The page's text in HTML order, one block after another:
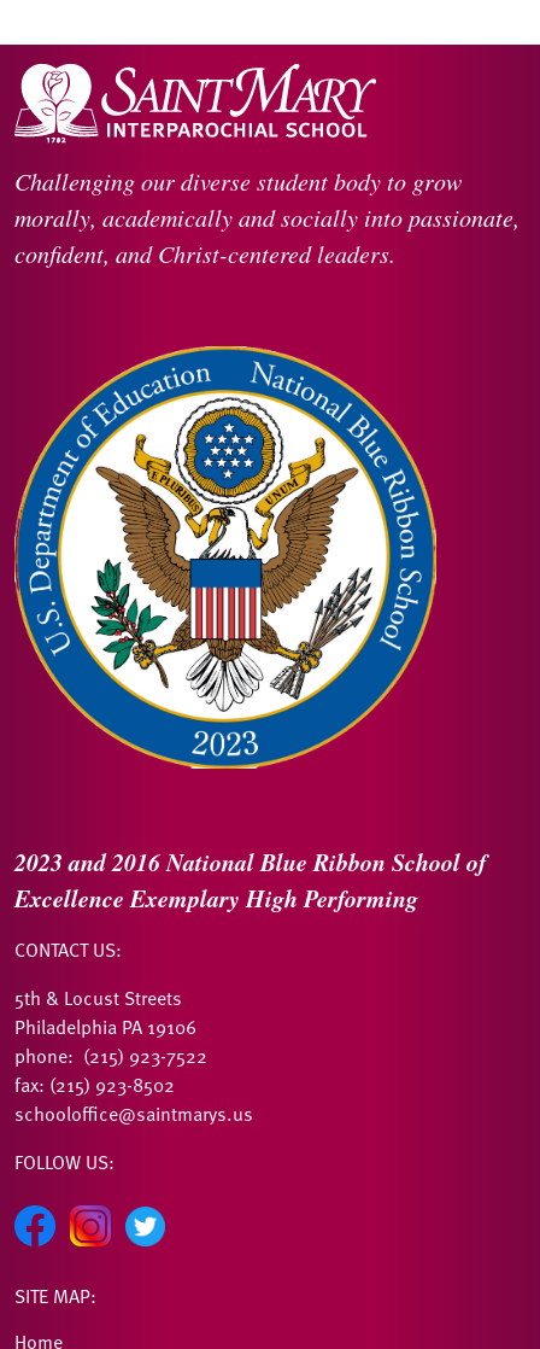
Challenging our diverse student body to grow
morally, academically and socially into passionate,
confident, and Christ-centered leaders.
2023 and 2016National Blue Ribbon School of
ExcellenceExemplary High Performing
CONTACT US:
5th & Locust Streets
Philadelphia PA 19106
phone: (215) 923-7522
fax: (215) 923-8502
schooloffice@saintmarys.us
FOLLOW US:
SITE MAP:
Home